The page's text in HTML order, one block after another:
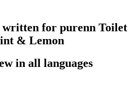
written for purenn Toilet
& Lemon
in all languages